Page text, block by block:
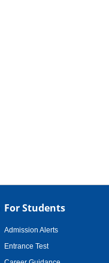
For Students
Admission Alerts
Entrance Test